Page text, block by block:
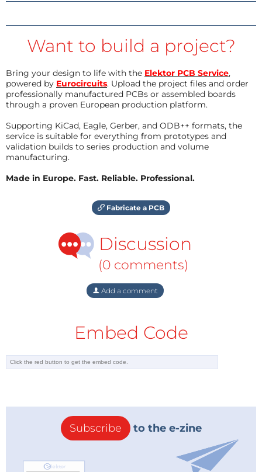
Want to build a project?
Bring your design to life with the Elektor PCB Service,
powered by Eurocircuits. Upload the project files and order
professionally manufactured PCBs or assembled boards
through a proven European production platform.
Supporting KiCad, Eagle, Gerber, and ODB++ formats, the
service is suitable for everything from prototypes and
validation builds to series production and volume
manufacturing.
Made in Europe. Fast. Reliable. Professional.
Fabricate a PCB
Discussion
(0 comments)
Add a comment
Embed Code
Subscribe to the e-zine